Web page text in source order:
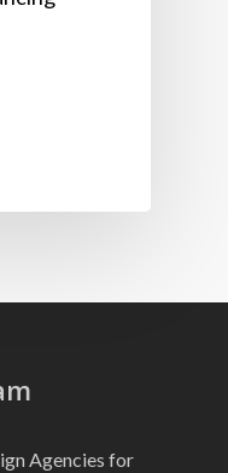
Agencies for